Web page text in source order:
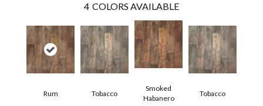
4 COLORS AVAILABLE
Rum Tobacco
Smoked
Habanero
Tobacco